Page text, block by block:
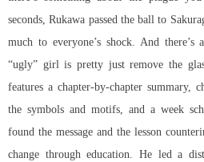
seconds, Rukawa passed the ball to
much to everyone’s shock. And
“ugly” girl is pretty just remove the
features a chapter-by-chapter summary,
the symbols and motifs, and a week
found the message and the lesson
change through education. He led a